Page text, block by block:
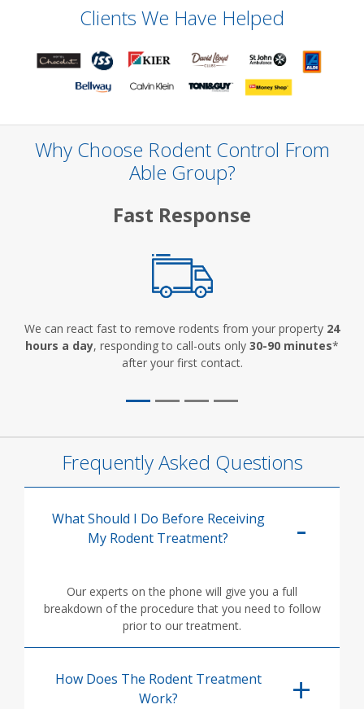
Clients We Have Helped
Why Choose Rodent Control From
Able Group?
Fast Response
We can react fast to remove rodents from your property 24
hours a day, responding to call-outs only 30-90 minutes*
after your first contact.
Frequently Asked Questions
What Should I Do Before Receiving
My Rodent Treatment?
Our experts on the phone will give you a full
breakdown of the procedure that you need to follow
prior to our treatment.
How Does The Rodent Treatment
Work?